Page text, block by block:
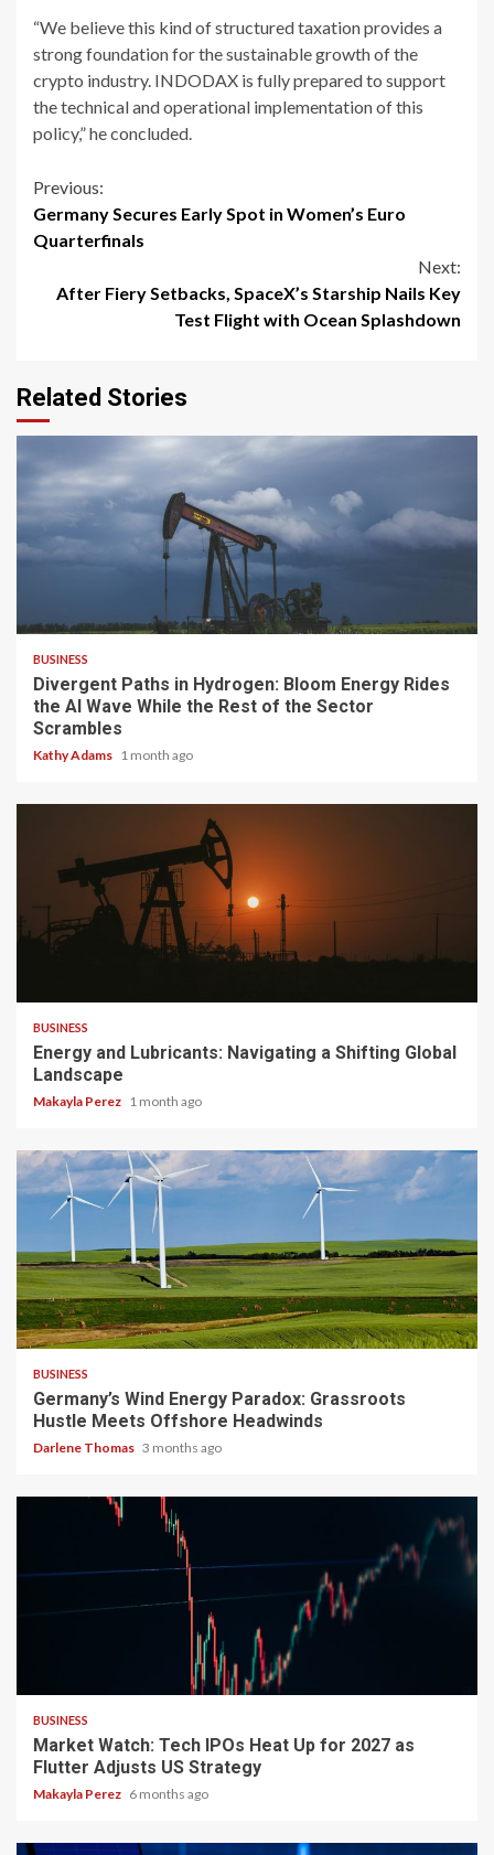
“We believe this kind of structured taxation provides a
strong foundation for the sustainable growth of the
crypto industry. INDODAX is fully prepared to support
the technical and operational implementation of this
policy,” he concluded.
Continue
Reading
Previous:
Germany Secures Early Spot in Women’s Euro
Quarterfinals
Next:
After Fiery Setbacks, SpaceX’s Starship Nails Key
Test Flight with Ocean Splashdown
Related Stories
BUSINESS
Divergent Paths in Hydrogen: Bloom Energy Rides
the AI Wave While the Rest of the Sector
Scrambles
Kathy Adams 1 month ago
BUSINESS
Energy and Lubricants: Navigating a Shifting Global
Landscape
Makayla Perez 1 month ago
4 min read
BUSINESS
Germany’s Wind Energy Paradox: Grassroots
Hustle Meets Offshore Headwinds
Darlene Thomas 3 months ago
BUSINESS
Market Watch: Tech IPOs Heat Up for 2027 as
Flutter Adjusts US Strategy
Makayla Perez 6 months ago